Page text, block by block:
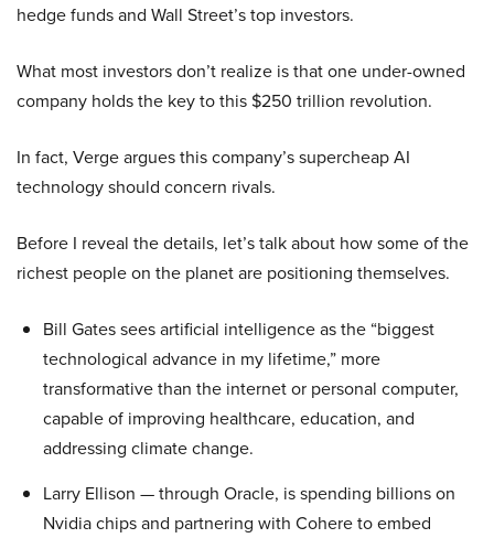
hedge funds and Wall Street’s top investors.
What most investors don’t realize is that one under-owned
company holds the key to this $250 trillion revolution.
In fact, Verge argues this company’s supercheap AI
technology should concern rivals.
Before I reveal the details, let’s talk about how some of the
richest people on the planet are positioning themselves.
Bill Gates sees artificial intelligence as the “biggest
technological advance in my lifetime,” more
transformative than the internet or personal computer,
capable of improving healthcare, education, and
addressing climate change.
Larry Ellison — through Oracle, is spending billions on
Nvidia chips and partnering with Cohere to embed